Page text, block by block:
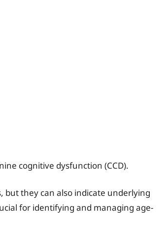
cognitive dysfunction (CCD).
but they can also indicate underlying
for identifying and managing age-